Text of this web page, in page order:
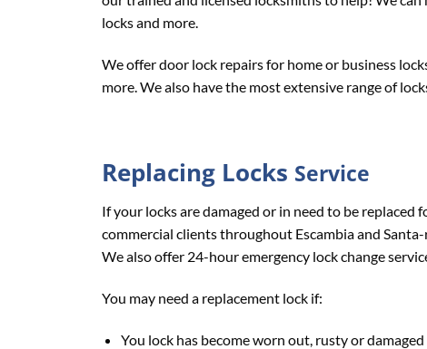
locks and more.
We offer door lock repairs for home or business
more. We also have the most extensive range of
Replacing Locks Service
If your locks are damaged or in need to be replaced
commercial clients throughout Escambia and
We also offer 24-hour emergency lock change
You may need a replacement lock if:
You lock has become worn out, rusty or damaged